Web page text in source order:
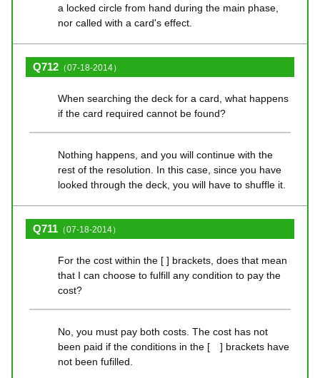
a locked circle from hand during the main phase,
nor called with a card's effect.
Q712 （07-18-2014）
When searching the deck for a card, what happens
if the card required cannot be found?
Nothing happens, and you will continue with the
rest of the resolution. In this case, since you have
looked through the deck, you will have to shuffle it.
Q711 （07-18-2014）
For the cost within the [ ] brackets, does that mean
that I can choose to fulfill any condition to pay the
cost?
No, you must pay both costs. The cost has not
been paid if the conditions in the [ ] brackets have
not been fufilled.